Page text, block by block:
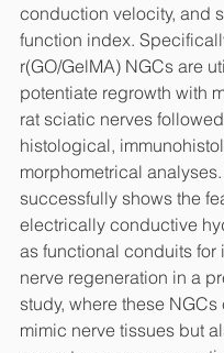
conduction velocity, and
function index.
r(GO/GelMA) NGCs are
potentiate regrowth with
rat sciatic nerves
histological,
morphometrical
successfully shows the
electrically conductive
as functional conduits for
nerve regeneration in a
study, where these
mimic nerve tissues but